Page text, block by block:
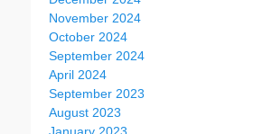
November 2024
October 2024
September 2024
April 2024
September 2023
August 2023